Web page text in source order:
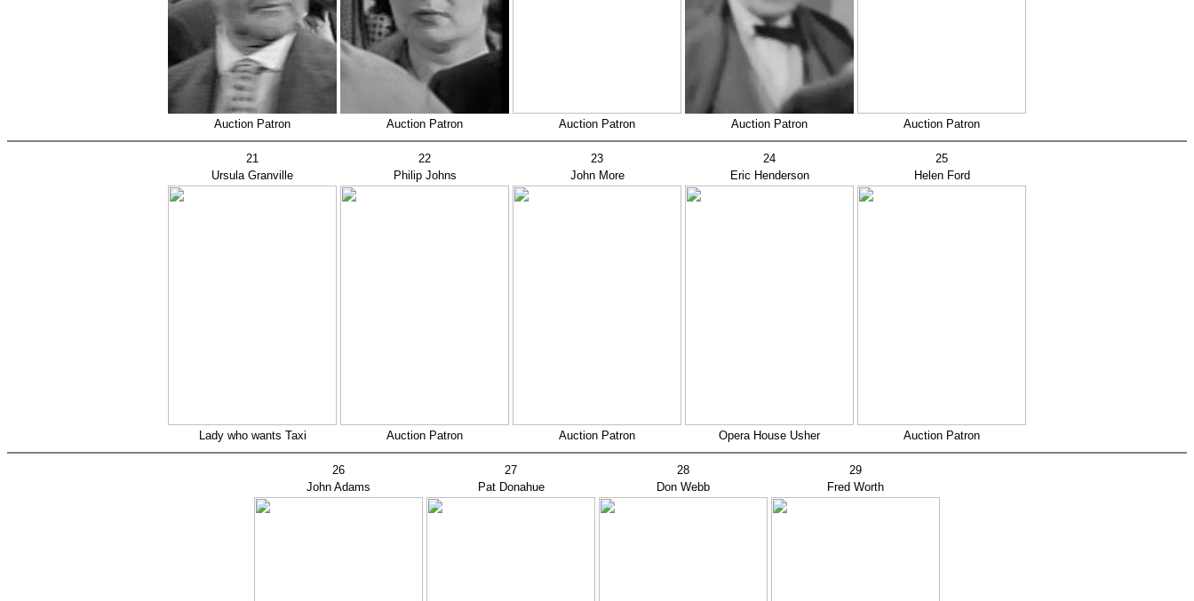
Auction Patron Auction Patron Auction Patron Auction Patron Auction Patron
21 22 23 24
25
Ursula Granville
Philip Johns John More Eric Henderson Helen Ford
Lady who wants Taxi Auction Patron Auction Patron Opera House Usher Auction Patron
26 27 28
29
John Adams
Pat Donahue Don Webb Fred Worth